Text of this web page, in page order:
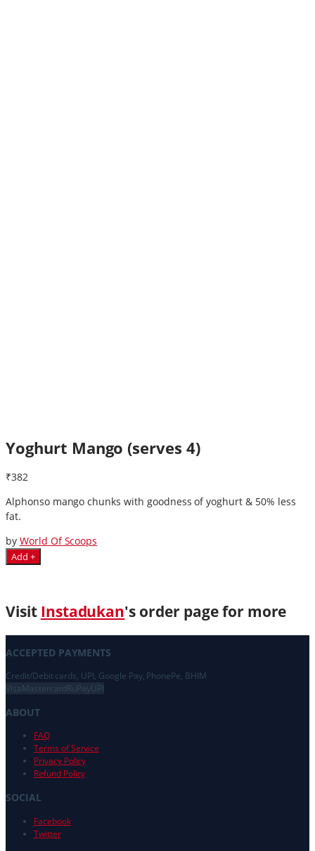
Yoghurt Mango (serves 4)
₹382
Alphonso mango chunks with goodness of yoghurt & 50% less
fat.
by World Of Scoops
Add +
Visit Instadukan's order page for more
ACCEPTED PAYMENTS
Credit/Debit cards, UPI, Google Pay, PhonePe, BHIM
Visa MastercardRuPayUPI
ABOUT
FAQ
Terms of Service
Privacy Policy
Refund Policy
SOCIAL
Facebook
Twitter